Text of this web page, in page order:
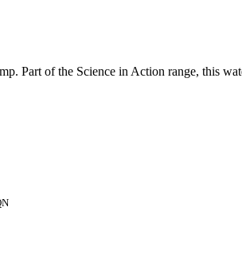
Part of the Science in Action range, this